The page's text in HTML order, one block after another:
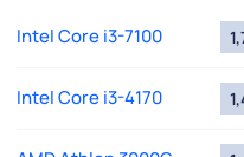
Intel Core i3-7100
Intel Core i3-4170